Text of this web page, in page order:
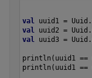
val uuid1 = Uuid .
val uuid2 = Uuid .
val uuid3 = Uuid .
println ( uuid1 ==
println ( uuid1 ==